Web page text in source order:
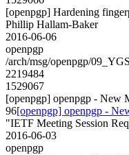
[openpgp] Hardening
Phillip Hallam-Baker
2016-06-06
openpgp
/arch/msg/openpgp/
2219484
1529067
[openpgp] openpgp - New
96[openpgp] openpgp -
"IETF Meeting Session
2016-06-03
openpgp